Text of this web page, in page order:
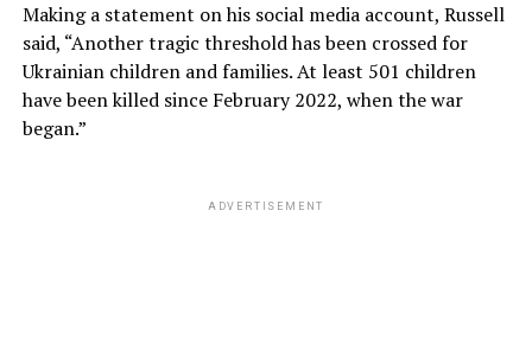
Making a statement on his social media account, Russell
said, “Another tragic threshold has been crossed for
Ukrainian children and families. At least 501 children
have been killed since February 2022, when the war
began.”
ADVERTISEMENT